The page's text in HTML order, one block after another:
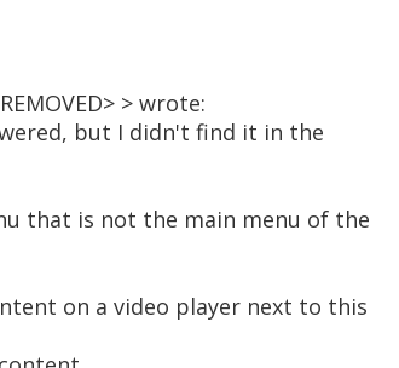
> wrote:
but I didn't find it in the
that is not the main menu of the
on a video player next to this